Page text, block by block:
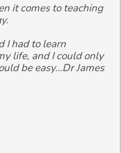
it comes to teaching
I had to learn
life, and I could only
be easy...Dr James